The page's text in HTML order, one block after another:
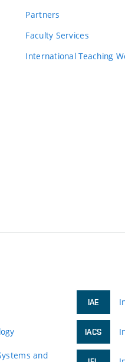
Partners
Faculty Services
International Teaching
and
IAE
IACS